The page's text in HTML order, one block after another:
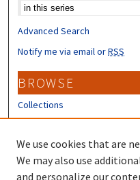
Advanced Search
Notify me via email orRSS
BROWSE
Collections
Disciplines
Authors
CONTRIBUTORS
We use cookies that are
We may also use
and personalize our